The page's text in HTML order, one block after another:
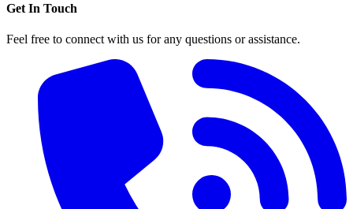
Get In Touch
Feel free to connect with us for any questions or assistance.